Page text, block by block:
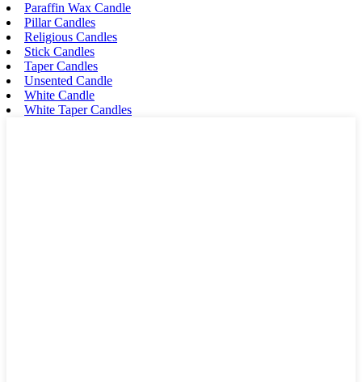
Paraffin Wax Candle
Pillar Candles
Religious Candles
Stick Candles
Taper Candles
Unsented Candle
White Candle
White Taper Candles